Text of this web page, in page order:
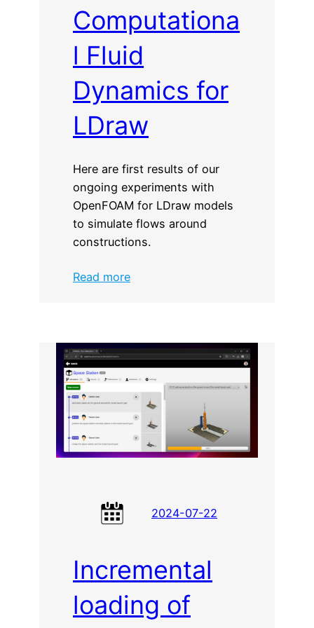
Computationa
l Fluid
Dynamics for
LDraw
Here are first results of our
ongoing experiments with
OpenFOAM for LDraw models
to simulate flows around
constructions.
Read more:
for
LDraw
2024-07-22
Incremental
loading of